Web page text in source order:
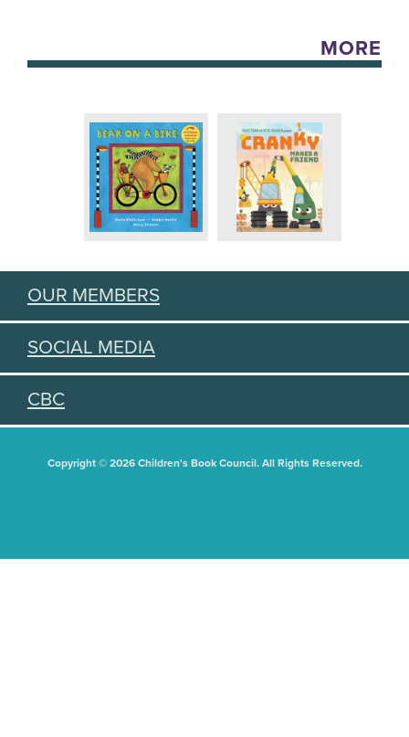
MORE
OUR MEMBERS
SOCIAL MEDIA
CBC
Copyright © 2026 Children's Book Council. All Rights Reserved.